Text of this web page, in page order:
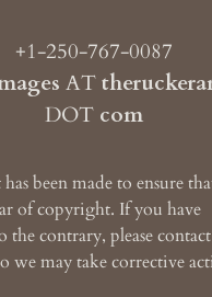
+1-250-767-0087
AT
DOT com
been made to ensure
of copyright. If you have
contrary, please contact
we may take corrective